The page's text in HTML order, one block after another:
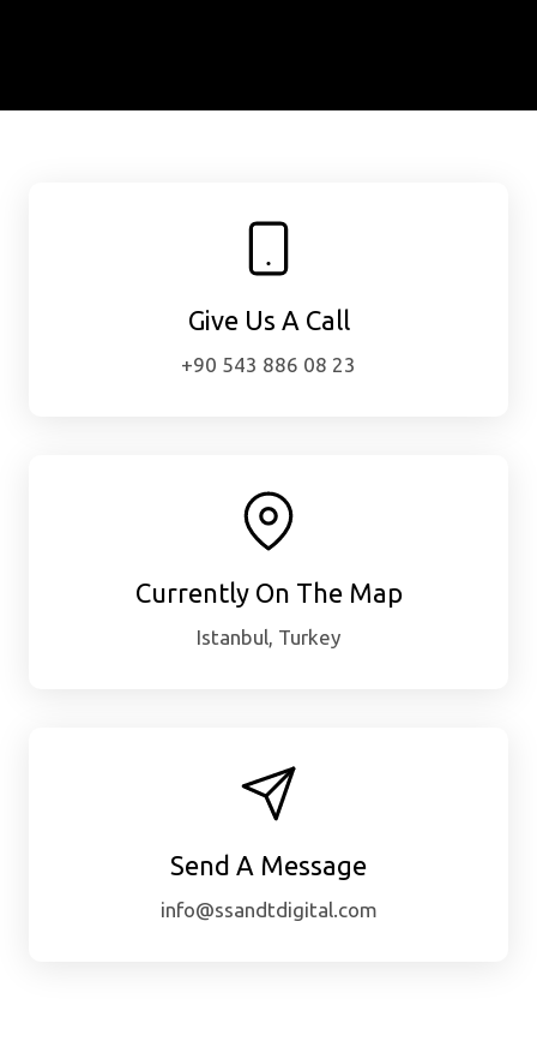
Give Us A Call
+90 543 886 08 23
Currently On The Map
Istanbul, Turkey
Send A Message
info@ssandtdigital.com